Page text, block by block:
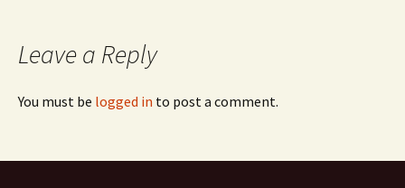
Leave a Reply
You must be logged in to post a comment.